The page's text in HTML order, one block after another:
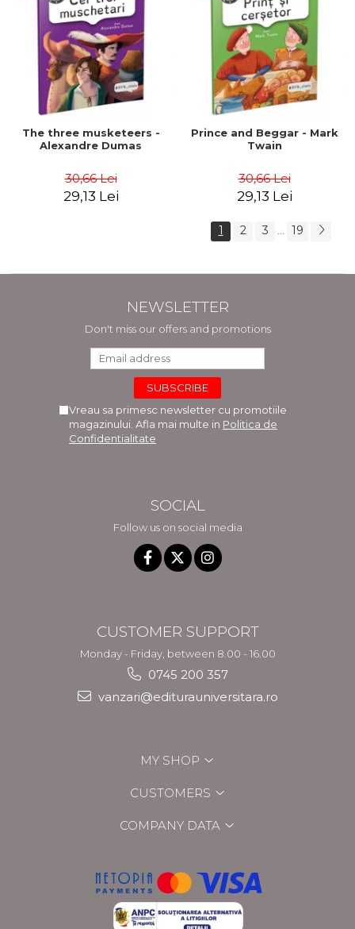
The three musketeers -
Alexandre Dumas
30,66 Lei
29,13 Lei
Prince and Beggar - Mark
Twain
30,66 Lei
29,13 Lei
1 2 3 ... 19
NEWSLETTER
Don't miss our offers and promotions
Vreau sa primesc newsletter cu promotiile
magazinului. Afla mai multe in Politica de
Confidentialitate
SOCIAL
Follow us on social media
CUSTOMER SUPPORT
Monday - Friday, between 8.00 - 16.00
0745 200 357
vanzari@editurauniversitara.ro
MY SHOP
CUSTOMERS
COMPANY DATA